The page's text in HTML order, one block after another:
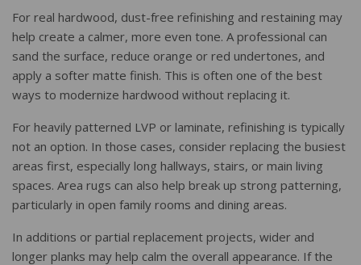
For real hardwood, dust-free refinishing and restaining may
help create a calmer, more even tone. A professional can
sand the surface, reduce orange or red undertones, and
apply a softer matte finish. This is often one of the best
ways to modernize hardwood without replacing it.
For heavily patterned LVP or laminate, refinishing is typically
not an option. In those cases, consider replacing the busiest
areas first, especially long hallways, stairs, or main living
spaces. Area rugs can also help break up strong patterning,
particularly in open family rooms and dining areas.
In additions or partial replacement projects, wider and
longer planks may help calm the overall appearance. If the